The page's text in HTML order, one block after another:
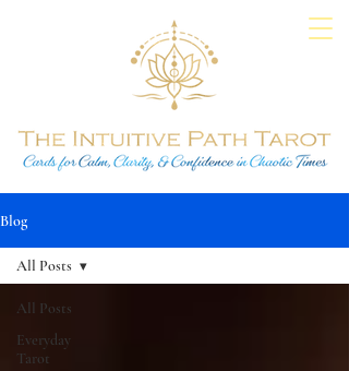
Blog
All Posts
Everyday
Tarot
All Posts